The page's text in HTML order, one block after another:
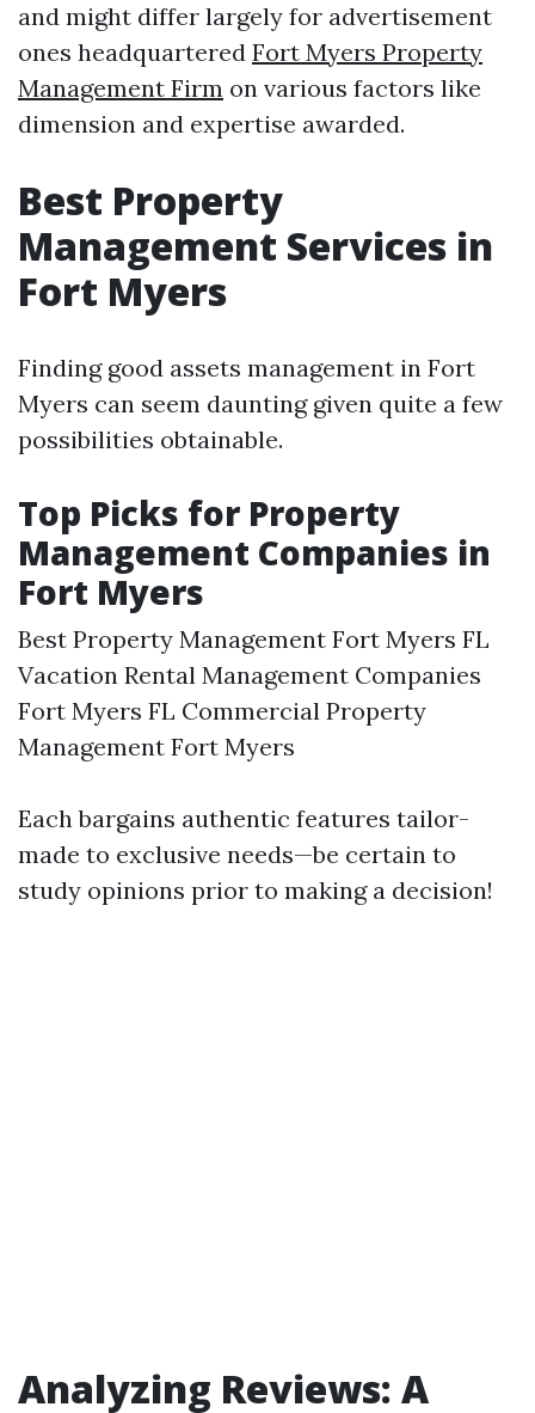
and might differ largely for advertisement
ones headquartered Fort Myers Property
Management Firm on various factors like
dimension and expertise awarded.
Best Property
Management Services in
Fort Myers
Finding good assets management in Fort
Myers can seem daunting given quite a few
possibilities obtainable.
Top Picks for Property
Management Companies in
Fort Myers
Best Property Management Fort Myers FL
Vacation Rental Management Companies
Fort Myers FL Commercial Property
Management Fort Myers
Each bargains authentic features tailor-
made to exclusive needs—be certain to
study opinions prior to making a decision!
Analyzing Reviews: A